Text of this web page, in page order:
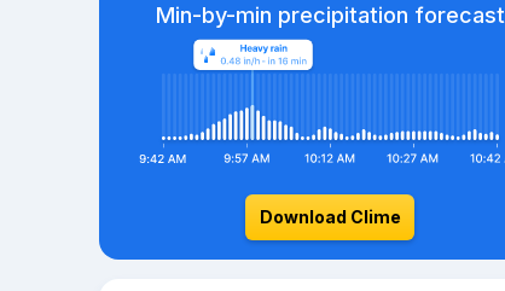
Min-by-min precipitation forecast
Download Clime